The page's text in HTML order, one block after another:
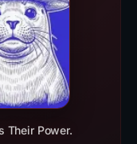
Their Power.